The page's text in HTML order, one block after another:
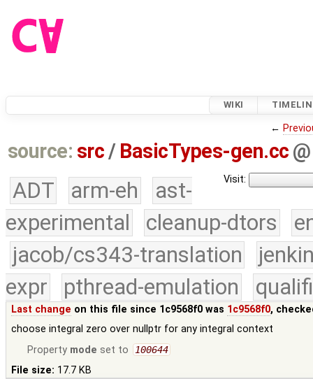
WIKI
←
source: src / BasicTypes-gen.cc @
Visit:
ADT arm-eh
ast-
experimental
cleanup-dtors
jacob/cs343-translation
expr
pthread-emulation
Last change on this file since 1c9568f0 was 1c9568f0,
choose integral zero over nullptr for any integral context
Property mode set to 100644
File size: 17.7 KB